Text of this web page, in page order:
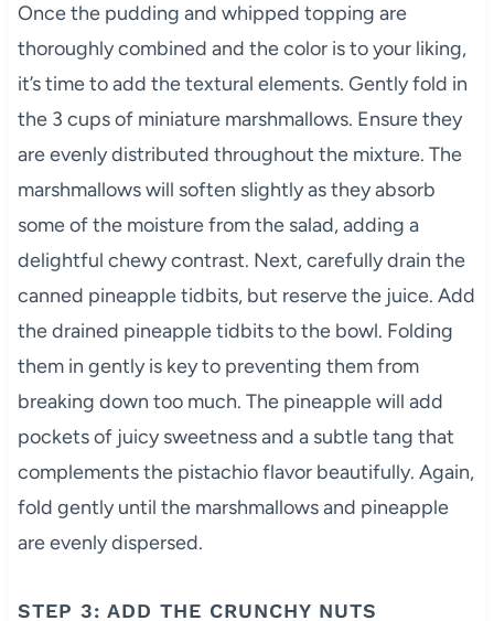
Once the pudding and whipped topping are
thoroughly combined and the color is to your liking,
it’s time to add the textural elements. Gently fold in
the 3 cups of miniature marshmallows. Ensure they
are evenly distributed throughout the mixture. The
marshmallows will soften slightly as they absorb
some of the moisture from the salad, adding a
delightful chewy contrast. Next, carefully drain the
canned pineapple tidbits, but reserve the juice. Add
the drained pineapple tidbits to the bowl. Folding
them in gently is key to preventing them from
breaking down too much. The pineapple will add
pockets of juicy sweetness and a subtle tang that
complements the pistachio flavor beautifully. Again,
fold gently until the marshmallows and pineapple
are evenly dispersed.
STEP 3: ADD THE CRUNCHY NUTS